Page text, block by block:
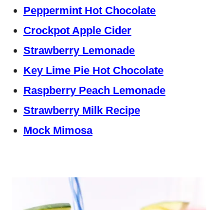
Peppermint Hot Chocolate
Crockpot Apple Cider
Strawberry Lemonade
Key Lime Pie Hot Chocolate
Raspberry Peach Lemonade
Strawberry Milk Recipe
Mock Mimosa